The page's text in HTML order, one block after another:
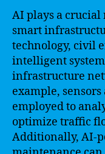
AI plays a
smart
technology, civil
intelligent
infrastructure
example,
employed to
optimize traffic
Additionally, AI-